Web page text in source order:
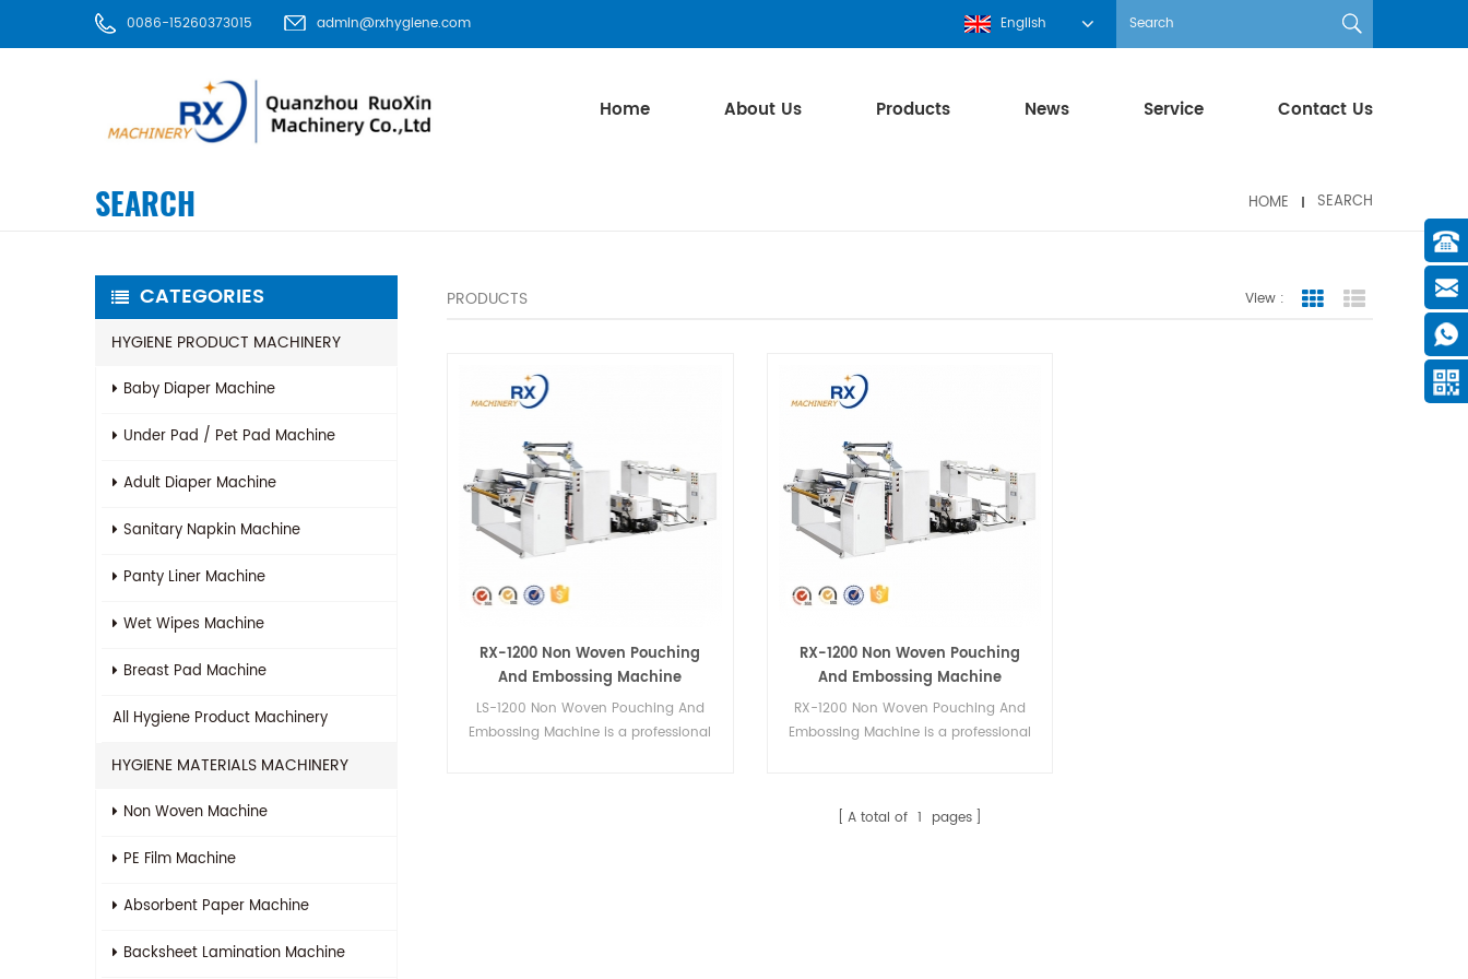
0086-15260373015 admin@rxhygiene.com English
Home About Us Products News Service Contact Us
SEARCH HOME SEARCH
CATEGORIES
HYGIENE PRODUCT MACHINERY
Baby Diaper Machine
Under Pad / Pet Pad Machine
Adult Diaper Machine
Sanitary Napkin Machine
Panty Liner Machine
Wet Wipes Machine
Breast Pad Machine
All Hygiene Product Machinery
HYGIENE MATERIALS MACHINERY
Non Woven Machine
PE Film Machine
Absorbent Paper Machine
Backsheet Lamination Machine
PRODUCTS View : Grid ViewList View
RX-1200 Non Woven Pouching
And Embossing Machine
LS-1200 Non Woven Pouching And
Embossing Machine is a professional
RX-1200 Non Woven Pouching
And Embossing Machine
RX-1200 Non Woven Pouching And
Embossing Machine is a professional
A total of 1 pages